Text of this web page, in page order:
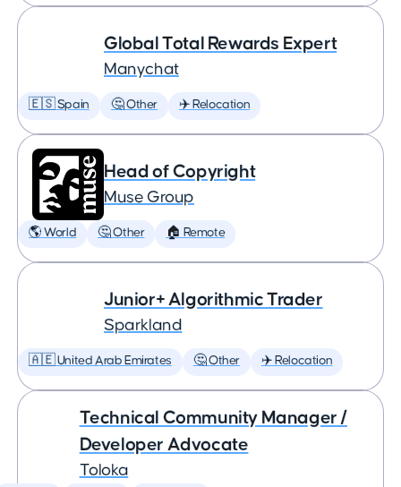
Global Total Rewards Expert
Manychat
🇪🇸 Spain 🤔 Other ✈️ Relocation
Head of Copyright
Muse Group
🌎 World 🤔 Other 🏠 Remote
Junior+ Algorithmic Trader
Sparkland
🇦🇪 United Arab Emirates 🤔 Other ✈️ Relocation
Technical Community Manager /
Developer Advocate
Toloka